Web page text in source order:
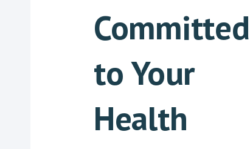
Committed
to Your
Health